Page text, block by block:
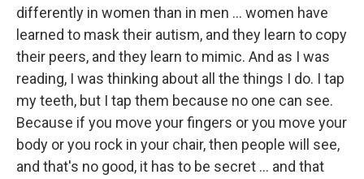
differently in women than in men ... women have
learned to mask their autism, and they learn to copy
their peers, and they learn to mimic. And as I was
reading, I was thinking about all the things I do. I tap
my teeth, but I tap them because no one can see.
Because if you move your fingers or you move your
body or you rock in your chair, then people will see,
and that's no good, it has to be secret ... and that